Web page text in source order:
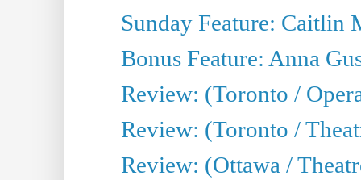
Sunday Feature: Caitlin
Bonus Feature: Anna
Review: (Toronto /
Review: (Toronto /
Review: (Ottawa /